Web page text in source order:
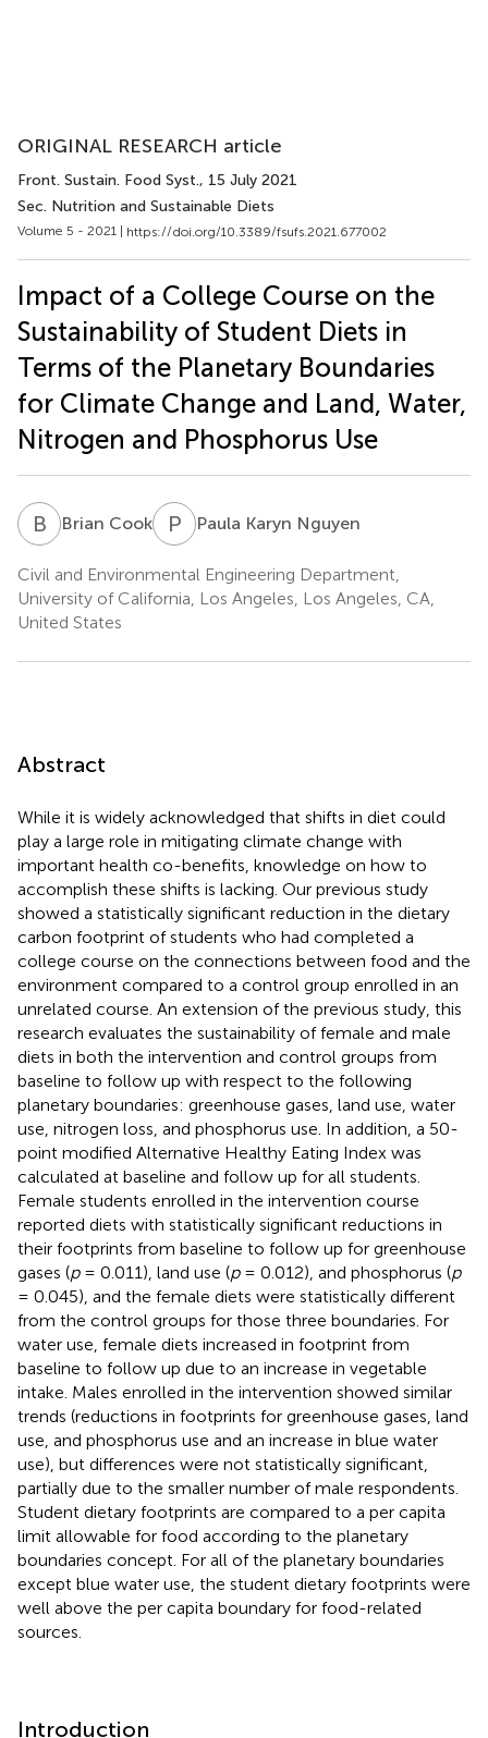
ORIGINAL RESEARCH article
Front. Sustain. Food Syst., 15 July 2021
Sec. Nutrition and Sustainable Diets
Volume 5 - 2021 | https://doi.org/10.3389/fsufs.2021.677002
Impact of a College Course on the
Sustainability of Student Diets in
Terms of the Planetary Boundaries
for Climate Change and Land, Water,
Nitrogen and Phosphorus Use
B CBrian Cook P KPaula Karyn Nguyen
Civil and Environmental Engineering Department,
University of California, Los Angeles, Los Angeles, CA,
United States
Abstract
While it is widely acknowledged that shifts in diet could
play a large role in mitigating climate change with
important health co-benefits, knowledge on how to
accomplish these shifts is lacking. Our previous study
showed a statistically significant reduction in the dietary
carbon footprint of students who had completed a
college course on the connections between food and the
environment compared to a control group enrolled in an
unrelated course. An extension of the previous study, this
research evaluates the sustainability of female and male
diets in both the intervention and control groups from
baseline to follow up with respect to the following
planetary boundaries: greenhouse gases, land use, water
use, nitrogen loss, and phosphorus use. In addition, a 50-
point modified Alternative Healthy Eating Index was
calculated at baseline and follow up for all students.
Female students enrolled in the intervention course
reported diets with statistically significant reductions in
their footprints from baseline to follow up for greenhouse
gases (p= 0.011), land use (p= 0.012), and phosphorus (p
= 0.045), and the female diets were statistically different
from the control groups for those three boundaries. For
water use, female diets increased in footprint from
baseline to follow up due to an increase in vegetable
intake. Males enrolled in the intervention showed similar
trends (reductions in footprints for greenhouse gases, land
use, and phosphorus use and an increase in blue water
use), but differences were not statistically significant,
partially due to the smaller number of male respondents.
Student dietary footprints are compared to a per capita
limit allowable for food according to the planetary
boundaries concept. For all of the planetary boundaries
except blue water use, the student dietary footprints were
well above the per capita boundary for food-related
sources.
Introduction